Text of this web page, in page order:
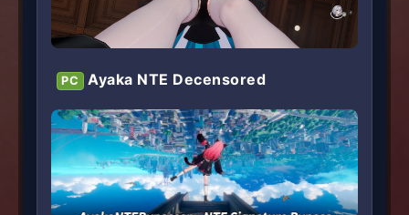
PC Ayaka NTE Decensored